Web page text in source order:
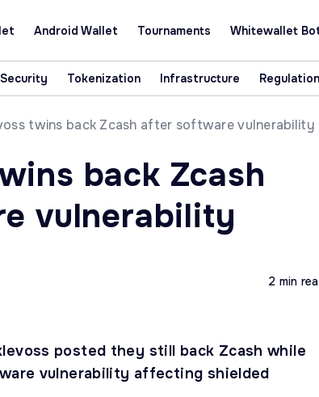
Android Wallet Tournaments Whitewallet
Security Tokenization Infrastructure Regulation
twins back Zcash after software vulnerability
back Zcash
vulnerability
2 min
posted they still back Zcash while
vulnerability affecting shielded